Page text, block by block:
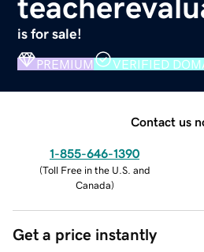
is for sale!
PREMIUM VERIFIED
Contact us
1-855-646-1390
(Toll Free in the U.S. and
Canada)
Get a price instantly